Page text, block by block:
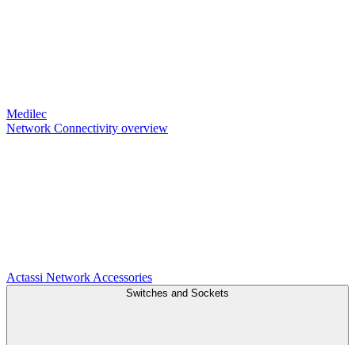
Medilec
Network Connectivity overview
Actassi Network Accessories
Switches and Sockets